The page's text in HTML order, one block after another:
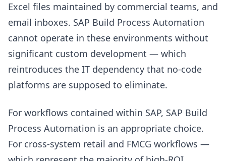
Excel files maintained by commercial teams, and
email inboxes. SAP Build Process Automation
cannot operate in these environments without
significant custom development — which
reintroduces the IT dependency that no-code
platforms are supposed to eliminate.
For workflows contained within SAP, SAP Build
Process Automation is an appropriate choice.
For cross-system retail and FMCG workflows —